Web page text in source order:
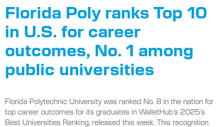
Florida Poly ranks Top 10
in U.S. for career
outcomes, No. 1 among
public universities
Florida Polytechnic University was ranked No. 8 in the nation for
top career outcomes for its graduates in WalletHub’s 2025’s
Best Universities Ranking, released this week. This recognition